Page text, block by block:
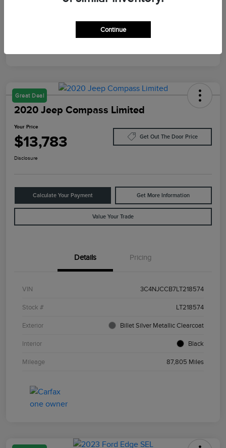
Great Deal
2020 Jeep Compass Limited
Your Price
$13,783 Get Out The Door Price
Disclosure
Calculate Your Payment Get More Information
Value Your Trade
Details Pricing
VIN 3C4NJCCB7LT218574
Stock # LT218574
Exterior Billet Silver Metallic Clearcoat
Interior Black
Mileage 87,805 Miles
Continue